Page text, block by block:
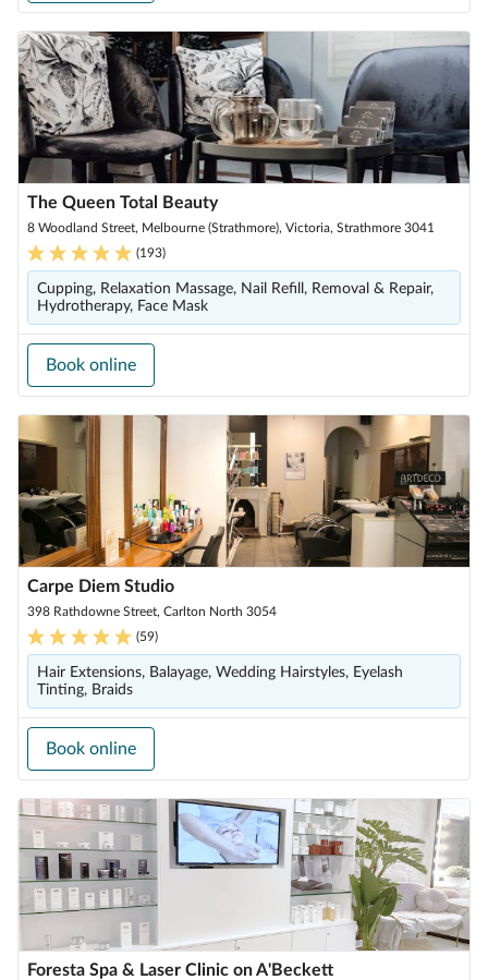
The Queen Total Beauty
8 Woodland Street, Melbourne (Strathmore), Victoria, Strathmore 3041
(193)
Cupping, Relaxation Massage, Nail Refill, Removal & Repair,
Hydrotherapy, Face Mask
Book online
Carpe Diem Studio
398 Rathdowne Street, Carlton North 3054
(59)
Hair Extensions, Balayage, Wedding Hairstyles, Eyelash
Tinting, Braids
Book online
Foresta Spa & Laser Clinic on A'Beckett